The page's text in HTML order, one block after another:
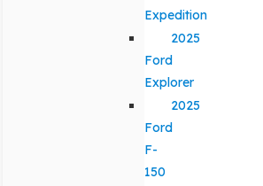
Expedition
2025
Ford
Explorer
2025
Ford
F-
150